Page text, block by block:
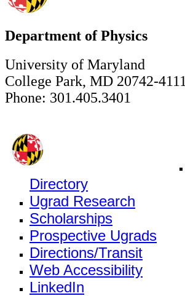
Department of Physics
University of Maryland
College Park, MD 20742-4111
Phone: 301.405.3401
Directory
Ugrad Research
Scholarships
Prospective Ugrads
Directions/Transit
Web Accessibility
LinkedIn